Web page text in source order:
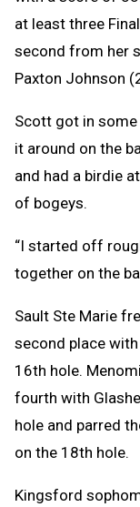
at least three
second from her
Paxton Johnson
Scott got in
it around on the
and had a birdie
of bogeys.
“I started off
together on the
Sault Ste Marie
second place
16th hole.
fourth with
hole and parred
on the 18th hole.
Kingsford